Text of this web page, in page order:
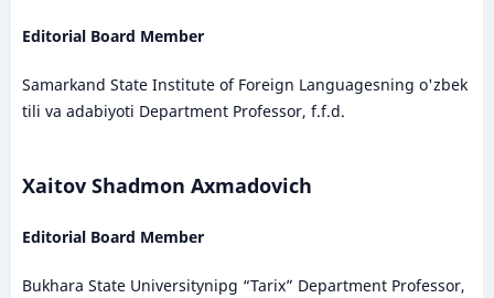
Editorial Board Member
Samarkand State Institute of Foreign Languagesning o'zbek
tili va adabiyoti Department Professor, f.f.d.
Xaitov Shadmon Axmadovich
Editorial Board Member
Bukhara State Universitynipg “Tarix” Department Professor,